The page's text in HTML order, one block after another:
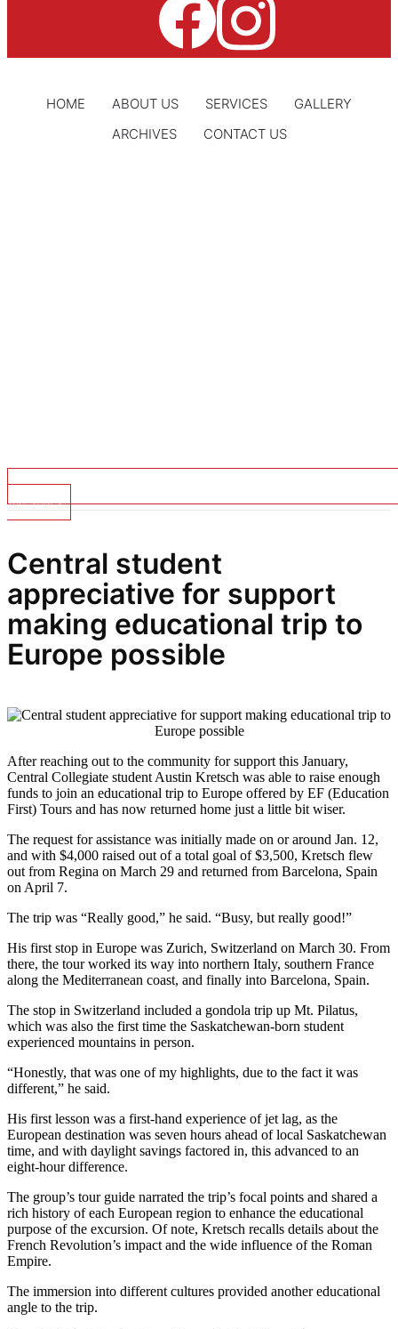
HOME ABOUT US SERVICES
GALLERY
ARCHIVES
CONTACT US
Top Stories
Central student
appreciative for support
making educational trip to
Europe possible
After reaching out to the community for support this January,
Central Collegiate student Austin Kretsch was able to raise enough
funds to join an educational trip to Europe offered by EF (Education
First) Tours and has now returned home just a little bit wiser.
The request for assistance was initially made on or around Jan. 12,
and with $4,000 raised out of a total goal of $3,500, Kretsch flew
out from Regina on March 29 and returned from Barcelona, Spain
on April 7.
The trip was “Really good,” he said. “Busy, but really good!”
His first stop in Europe was Zurich, Switzerland on March 30. From
there, the tour worked its way into northern Italy, southern France
along the Mediterranean coast, and finally into Barcelona, Spain.
The stop in Switzerland included a gondola trip up Mt. Pilatus,
which was also the first time the Saskatchewan-born student
experienced mountains in person.
“Honestly, that was one of my highlights, due to the fact it was
different,” he said.
His first lesson was a first-hand experience of jet lag, as the
European destination was seven hours ahead of local Saskatchewan
time, and with daylight savings factored in, this advanced to an
eight-hour difference.
The group’s tour guide narrated the trip’s focal points and shared a
rich history of each European region to enhance the educational
purpose of the excursion. Of note, Kretsch recalls details about the
French Revolution’s impact and the wide influence of the Roman
Empire.
The immersion into different cultures provided another educational
angle to the trip.